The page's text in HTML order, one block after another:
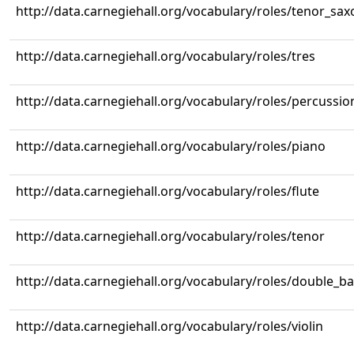
http://data.carnegiehall.org/vocabulary/roles/
http://data.carnegiehall.org/vocabulary/roles/tres
http://data.carnegiehall.org/vocabulary/roles/
http://data.carnegiehall.org/vocabulary/roles/piano
http://data.carnegiehall.org/vocabulary/roles/flute
http://data.carnegiehall.org/vocabulary/roles/tenor
http://data.carnegiehall.org/vocabulary/roles/
http://data.carnegiehall.org/vocabulary/roles/violin